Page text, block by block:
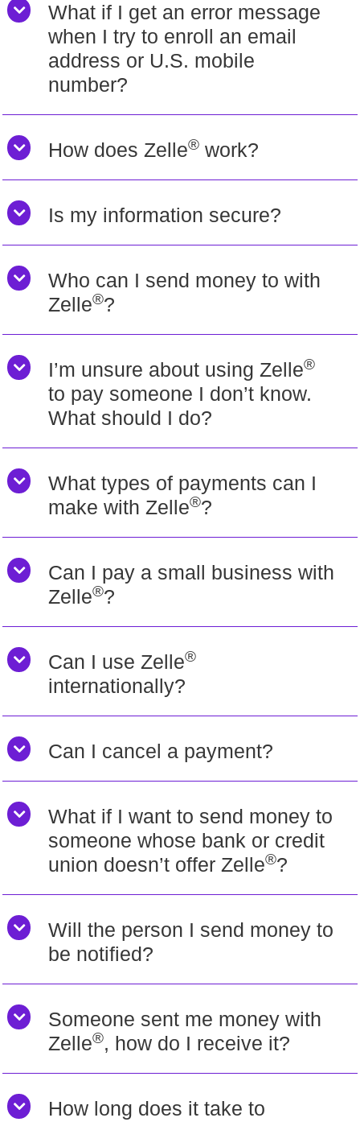
What if I get an error message
when I try to enroll an email
address or U.S. mobile
number?
How does Zelle® work?
Is my information secure?
Who can I send money to with
Zelle®?
I’m unsure about using Zelle®
to pay someone I don’t know.
What should I do?
What types of payments can I
make with Zelle®?
Can I pay a small business with
Zelle®?
Can I use Zelle®
internationally?
Can I cancel a payment?
What if I want to send money to
someone whose bank or credit
union doesn’t offer Zelle®?
Will the person I send money to
be notified?
Someone sent me money with
Zelle®, how do I receive it?
How long does it take to